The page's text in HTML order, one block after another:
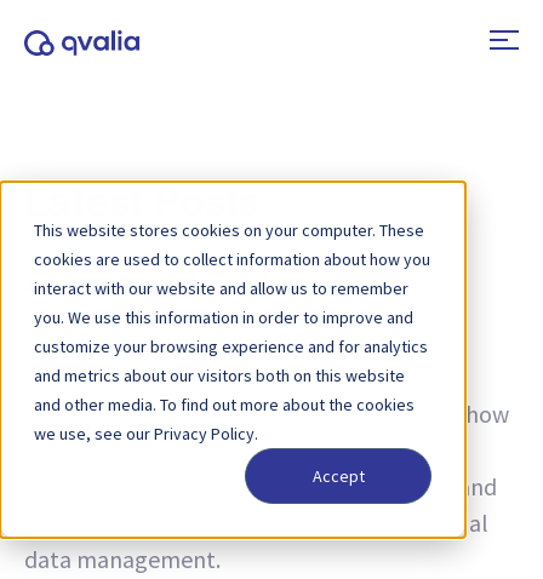
This website stores cookies on your computer. These
cookies are used to collect information about how you
interact with our website and allow us to remember
you. We use this information in order to improve and
customize your browsing experience and for analytics
and metrics about our visitors both on this website
and other media. To find out more about the cookies
we use, see our Privacy Policy.
Accept
Author:Per Holmlund
Insights on transactions, technologies and
trends and news on product updates. Learn
more about how to improve processes and how
to use transactional data for operational
excellence — from e-invoicing, e-ordering, and
Peppol, to AI, B2B e-commerce, and financial
data management.